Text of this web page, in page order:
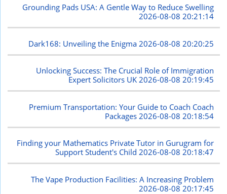
Grounding Pads USA: A Gentle Way to Reduce Swelling
2026-08-08 20:21:14
Dark168: Unveiling the Enigma 2026-08-08 20:20:25
Unlocking Success: The Crucial Role of Immigration
Expert Solicitors UK2026-08-08 20:19:45
Premium Transportation: Your Guide to Coach Coach
Packages 2026-08-08 20:18:54
Finding your Mathematics Private Tutor in Gurugram for
Support Student's Child2026-08-08 20:18:47
The Vape Production Facilities: A Increasing Problem
2026-08-08 20:17:45